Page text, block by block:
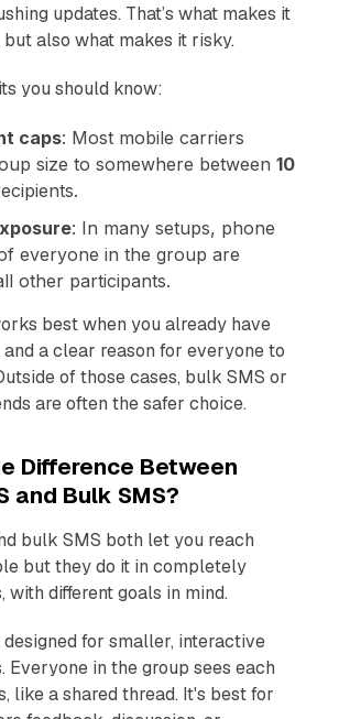
updates. That’s what makes it
also what makes it risky.
you should know:
caps: Most mobile carriers
size to somewhere between 10
: In many setups, phone
everyone in the group are
other participants.
best when you already have
a clear reason for everyone to
of those cases, bulk SMS or
are often the safer choice.
Difference Between
and Bulk SMS?
bulk SMS both let you reach
but they do it in completely
with different goals in mind.
designed for smaller, interactive
Everyone in the group sees each
like a shared thread. It's best for